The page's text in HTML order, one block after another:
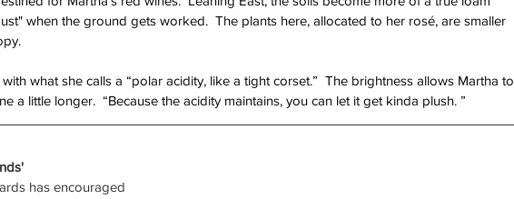
when the ground gets worked.  The plants here, allocated to her rosé, are smaller
what she calls a “polar acidity, like a tight corset.”  The brightness allows Martha to
a little longer.  “Because the acidity maintains, you can let it get kinda plush. ”
has encouraged